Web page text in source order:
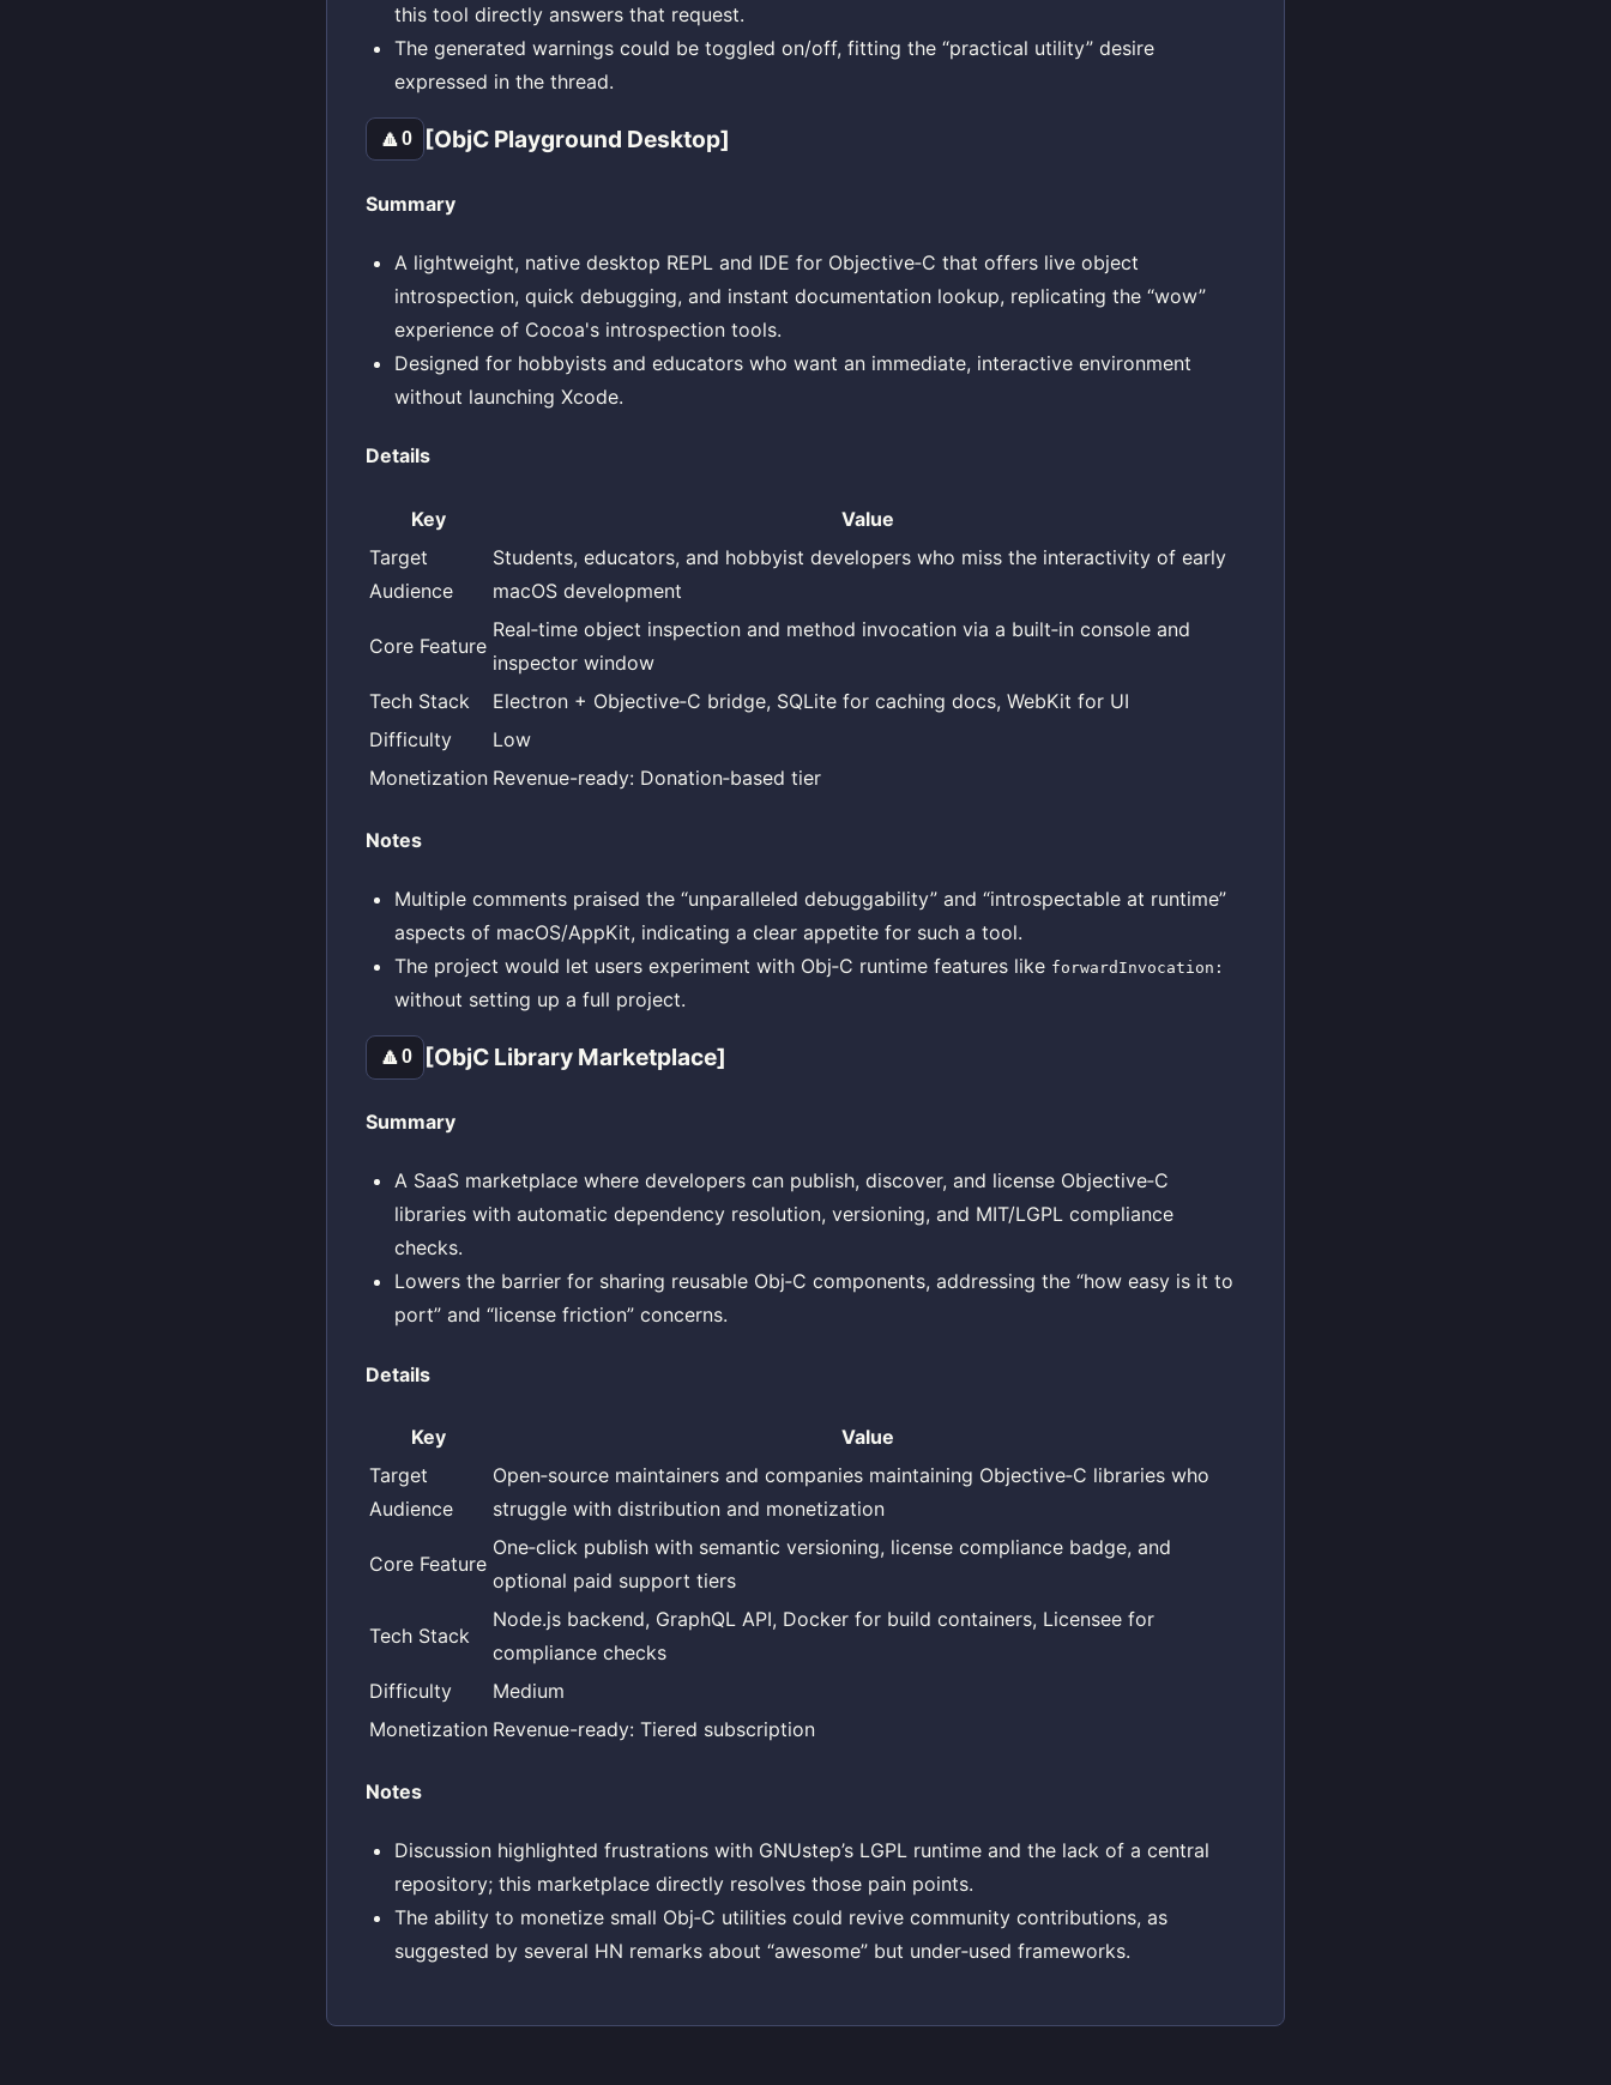
this tool directly answers that request.
The generated warnings could be toggled on/off, fitting the “practical utility” desire
expressed in the thread.
🔼0 [ObjC Playground Desktop]
Summary
A lightweight, native desktop REPL and IDE for Objective‑C that offers live object
introspection, quick debugging, and instant documentation lookup, replicating the “wow”
experience of Cocoa's introspection tools.
Designed for hobbyists and educators who want an immediate, interactive environment
without launching Xcode.
Details
Key
Value
Target
Audience
Students, educators, and hobbyist developers who miss the interactivity of early
macOS development
Core Feature
Real‑time object inspection and method invocation via a built‑in console and
inspector window
Tech Stack
Electron + Objective‑C bridge, SQLite for caching docs, WebKit for UI
Difficulty
Low
Monetization Revenue-ready: Donation‑based tier
Notes
Multiple comments praised the “unparalleled debuggability” and “introspectable at runtime”
aspects of macOS/AppKit, indicating a clear appetite for such a tool.
The project would let users experiment with Obj‑C runtime features like forwardInvocation:
without setting up a full project.
🔼0 [ObjC Library Marketplace]
Summary
A SaaS marketplace where developers can publish, discover, and license Objective‑C
libraries with automatic dependency resolution, versioning, and MIT/LGPL compliance
checks.
Lowers the barrier for sharing reusable Obj‑C components, addressing the “how easy is it to
port” and “license friction” concerns.
Details
Key
Value
Target
Audience
Open‑source maintainers and companies maintaining Objective‑C libraries who
struggle with distribution and monetization
Core Feature
One‑click publish with semantic versioning, license compliance badge, and
optional paid support tiers
Tech Stack
Node.js backend, GraphQL API, Docker for build containers, Licensee for
compliance checks
Difficulty
Medium
Monetization Revenue-ready: Tiered subscription
Notes
Discussion highlighted frustrations with GNUstep’s LGPL runtime and the lack of a central
repository; this marketplace directly resolves those pain points.
The ability to monetize small Obj‑C utilities could revive community contributions, as
suggested by several HN remarks about “awesome” but under‑used frameworks.